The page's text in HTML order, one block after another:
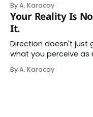
impulse makes
it — and more
attention economy
By A. Karacay
Your Reality Is
It.
Direction doesn't just
what you perceive as real. You've had this
want a specific car.
By A. Karacay